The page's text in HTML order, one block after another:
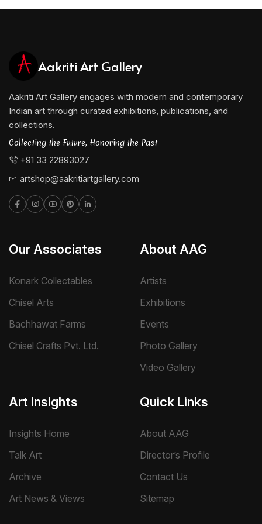
meaningfully to the ongoing dialogue between
Aakriti Art Gallery
Aakriti Art Gallery engages with modern and contemporary
Indian art through curated exhibitions, publications, and
collections.
Collecting the Future, Honoring the Past
+91 33 22893027
artshop@aakritiartgallery.com
Our Associates
Konark Collectables
Chisel Arts
Bachhawat Farms
Chisel Crafts Pvt. Ltd.
About AAG
Artists
Exhibitions
Events
Photo Gallery
Video Gallery
Art Insights
Insights Home
Talk Art
Archive
Art News & Views
Quick Links
About AAG
Director’s Profile
Contact Us
Sitemap